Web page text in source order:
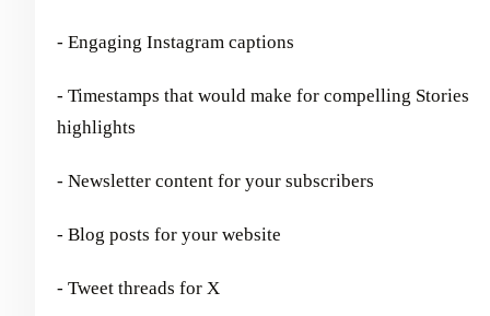
- Engaging Instagram captions
- Timestamps that would make for compelling Stories
highlights
- Newsletter content for your subscribers
- Blog posts for your website
- Tweet threads for X